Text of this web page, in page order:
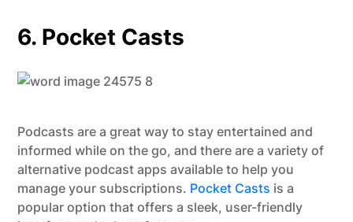
6. Pocket Casts
Podcasts are a great way to stay entertained and
informed while on the go, and there are a variety of
alternative podcast apps available to help you
manage your subscriptions. Pocket Casts is a
popular option that offers a sleek, user-friendly